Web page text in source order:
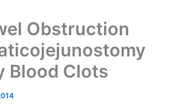
Obstruction
Blood Clots